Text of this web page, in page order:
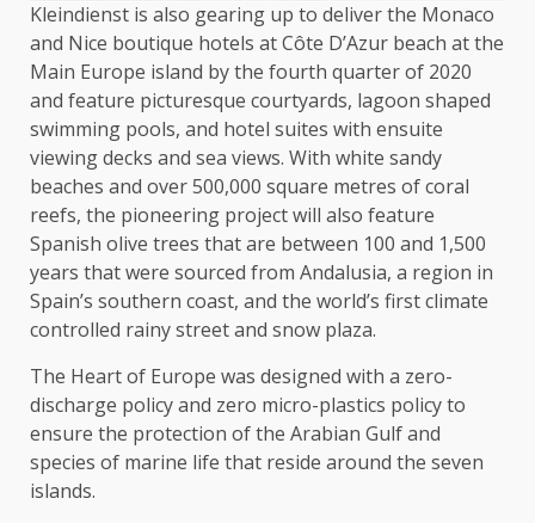
Kleindienst is also gearing up to deliver the Monaco
and Nice boutique hotels at Côte D’Azur beach at the
Main Europe island by the fourth quarter of 2020
and feature picturesque courtyards, lagoon shaped
swimming pools, and hotel suites with ensuite
viewing decks and sea views. With white sandy
beaches and over 500,000 square metres of coral
reefs, the pioneering project will also feature
Spanish olive trees that are between 100 and 1,500
years that were sourced from Andalusia, a region in
Spain’s southern coast, and the world’s first climate
controlled rainy street and snow plaza.
The Heart of Europe was designed with a zero-
discharge policy and zero micro-plastics policy to
ensure the protection of the Arabian Gulf and
species of marine life that reside around the seven
islands.